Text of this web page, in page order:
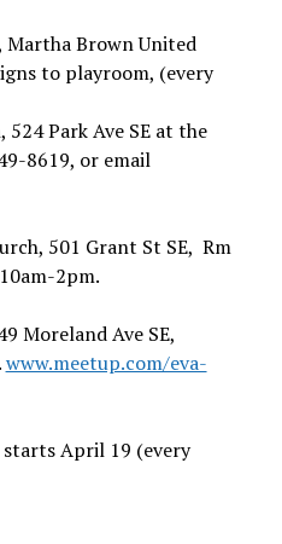
Brown United
to playroom, (every
Park Ave SE at the
8619, or email
501 Grant St SE, Rm
2pm.
Moreland Ave SE,
www.meetup.com/eva-
starts April 19 (every